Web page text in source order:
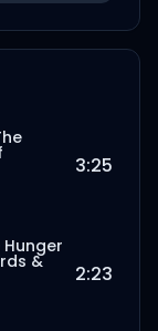
3:25
& 2:23